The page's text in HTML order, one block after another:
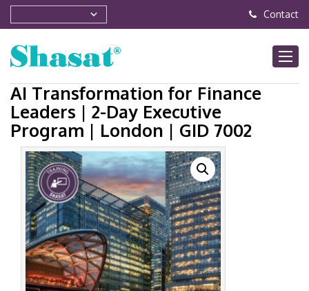
Contact
AI Transformation for Finance
Leaders | 2-Day Executive
Program | London | GID 7002